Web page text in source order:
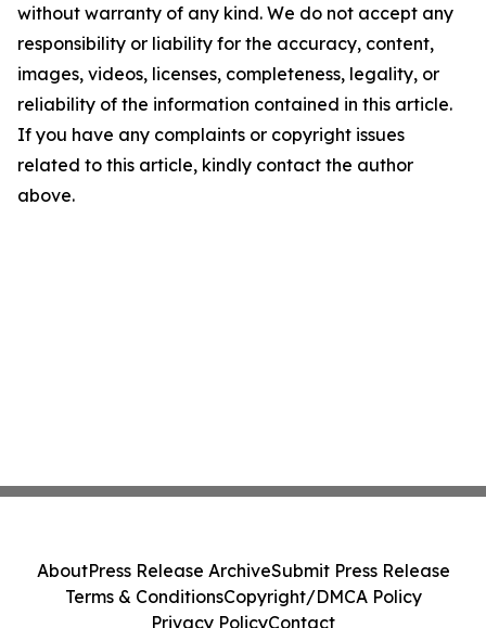
without warranty of any kind. We do not accept any
responsibility or liability for the accuracy, content,
images, videos, licenses, completeness, legality, or
reliability of the information contained in this article.
If you have any complaints or copyright issues
related to this article, kindly contact the author
above.
AboutPress Release ArchiveSubmit Press Release
Terms & ConditionsCopyright/DMCA Policy
Privacy PolicyContact